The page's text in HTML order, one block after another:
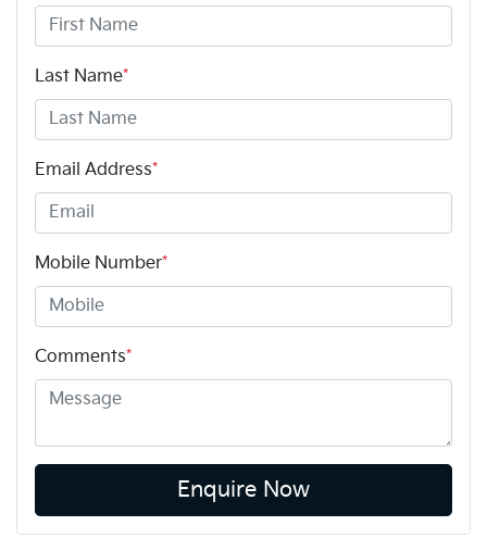
Last Name*
Email Address*
Mobile Number*
Comments*
Enquire Now